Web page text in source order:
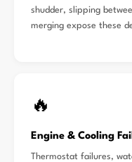
shudder, slipping
merging expose these
🔥
Engine & Cooling
Thermostat failures,